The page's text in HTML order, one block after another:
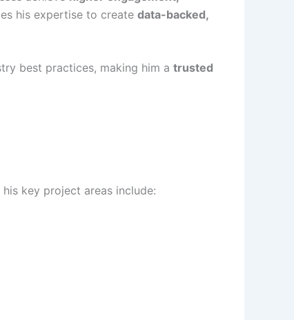
his expertise to create data-backed,
best practices, making him a trusted
key project areas include: